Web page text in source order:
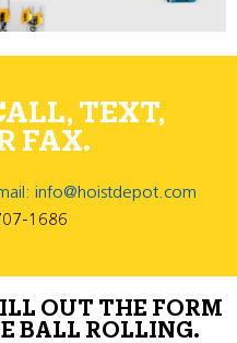
TEXT,
FAX.
info@hoistdepot.com
1686
OUT THE FORM
BALL ROLLING.